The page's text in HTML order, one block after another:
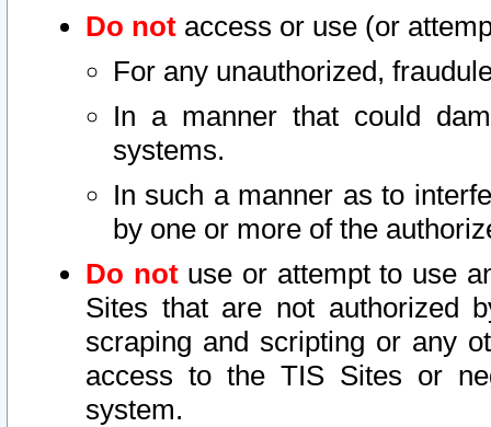
Do not access or use (or
For any unauthorized,
In a manner that could
systems.
In such a manner as to
by one or more of the
Do notuse or attempt to use
Sites that are not authorized
scraping and scripting or any
access to the TIS Sites or
system.